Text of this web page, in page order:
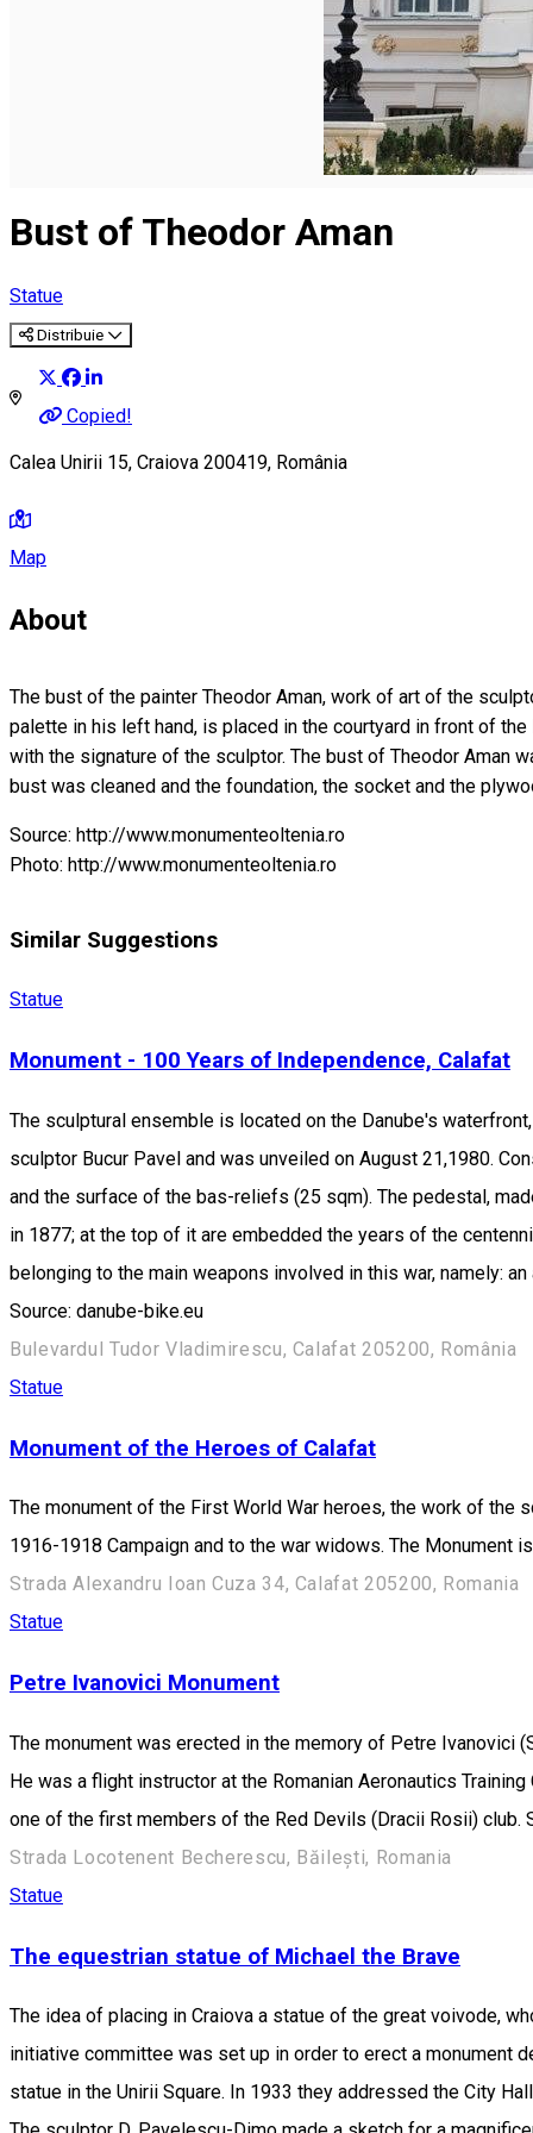
Bust of Theodor Aman
Statue
Distribuie
Copied!
Calea Unirii 15, Craiova 200419, România
Map
About
The bust of the painter Theodor Aman, work of art of the
palette in his left hand, is placed in the courtyard in front of
with the signature of the sculptor. The bust of Theodor Aman
bust was cleaned and the foundation, the socket and the
Source: http://www.monumenteoltenia.ro
Photo: http://www.monumenteoltenia.ro
Similar Suggestions
Statue
Monument - 100 Years of Independence, Calafat
The sculptural ensemble is located on the Danube's
sculptor Bucur Pavel and was unveiled on August 21,1980.
and the surface of the bas-reliefs (25 sqm). The pedestal,
in 1877; at the top of it are embedded the years of the
belonging to the main weapons involved in this war, namely:
Source: danube-bike.eu
Bulevardul Tudor Vladimirescu, Calafat 205200, România
Statue
Monument of the Heroes of Calafat
The monument of the First World War heroes, the work of
1916-1918 Campaign and to the war widows. The Monument
Strada Alexandru Ioan Cuza 34, Calafat 205200, Romania
Statue
Petre Ivanovici Monument
The monument was erected in the memory of Petre Ivanovici
He was a flight instructor at the Romanian Aeronautics
one of the first members of the Red Devils (Dracii Rosii) club.
Strada Locotenent Becherescu, Băilești, Romania
Statue
The equestrian statue of Michael the Brave
The idea of placing in Craiova a statue of the great voivode,
initiative committee was set up in order to erect a monument
statue in the Unirii Square. In 1933 they addressed the City